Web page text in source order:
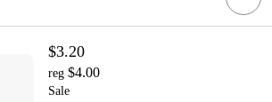
$3.20
reg $4.00
Sale